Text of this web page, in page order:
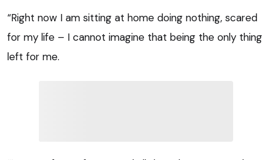
“Right now I am sitting at home doing nothing, scared
for my life – I cannot imagine that being the only thing
left for me.